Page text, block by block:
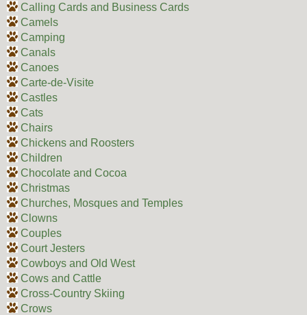
Calling Cards and Business Cards
Camels
Camping
Canals
Canoes
Carte-de-Visite
Castles
Cats
Chairs
Chickens and Roosters
Children
Chocolate and Cocoa
Christmas
Churches, Mosques and Temples
Clowns
Couples
Court Jesters
Cowboys and Old West
Cows and Cattle
Cross-Country Skiing
Crows